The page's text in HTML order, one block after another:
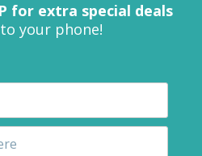
for extra special deals
your phone!